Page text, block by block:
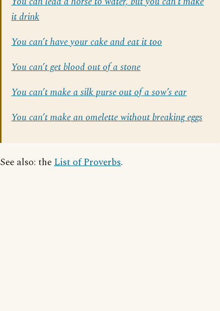
it drink
You can’t have your cake and eat it too
You can’t get blood out of a stone
You can’t make a silk purse out of a sow’s ear
You can’t make an omelette without breaking eggs
See also: theList of Proverbs.